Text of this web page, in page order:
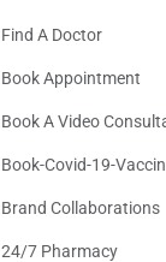
Find A Doctor
Book Appointment
Book A Video
Book-Covid-19-
Brand Collaborations
24/7 Pharmacy